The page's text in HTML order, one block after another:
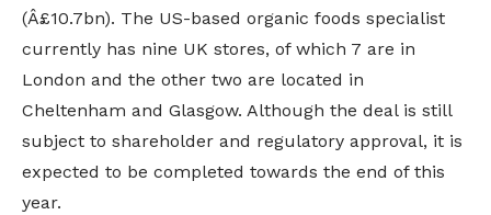
(Â£10.7bn). The US-based organic foods specialist
currently has nine UK stores, of which 7 are in
London and the other two are located in
Cheltenham and Glasgow. Although the deal is still
subject to shareholder and regulatory approval, it is
expected to be completed towards the end of this
year.